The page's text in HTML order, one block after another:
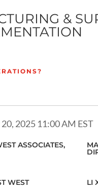
&
2025 11:00 AM EST
ASSOCIATES,
WEST LI